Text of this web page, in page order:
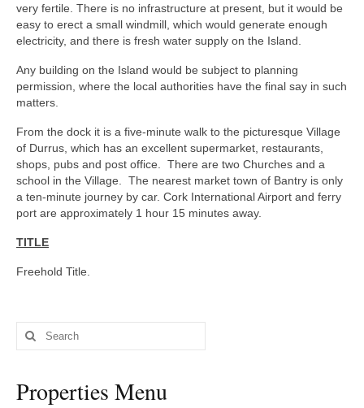
very fertile. There is no infrastructure at present, but it would be
easy to erect a small windmill, which would generate enough
electricity, and there is fresh water supply on the Island.
Any building on the Island would be subject to planning
permission, where the local authorities have the final say in such
matters.
From the dock it is a five-minute walk to the picturesque Village
of Durrus, which has an excellent supermarket, restaurants,
shops, pubs and post office. There are two Churches and a
school in the Village. The nearest market town of Bantry is only
a ten-minute journey by car. Cork International Airport and ferry
port are approximately 1 hour 15 minutes away.
TITLE
Freehold Title.
Search
for:
Properties Menu